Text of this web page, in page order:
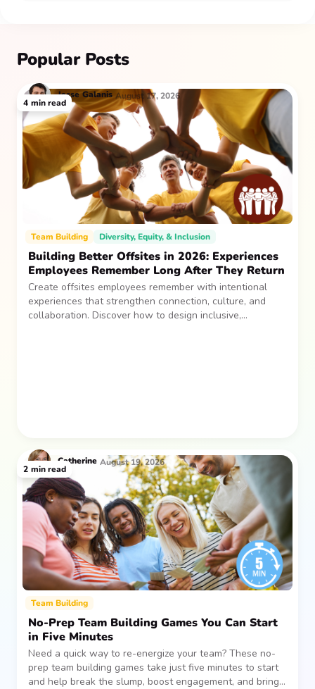
Popular Posts
Team Building Diversity, Equity, & Inclusion
Building Better Offsites in 2026: Experiences
Employees Remember Long After They Return
Create offsites employees remember with intentional
experiences that strengthen connection, culture, and
collaboration. Discover how to design inclusive,
Jesse Galanis August 17, 2026
4 min read
Team Building
No-Prep Team Building Games You Can Start
in Five Minutes
Need a quick way to re-energize your team? These no-
prep team building games take just five minutes to start
and help break the slump, boost engagement, and bring
Catherine August 19, 2026
2 min read